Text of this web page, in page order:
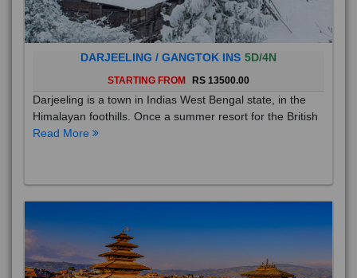
DARJEELING / GANGTOK INS 5D/4N
STARTING FROM RS 13500.00
Darjeeling is a town in Indias West Bengal state, in the
Himalayan foothills. Once a summer resort for the British
Read More